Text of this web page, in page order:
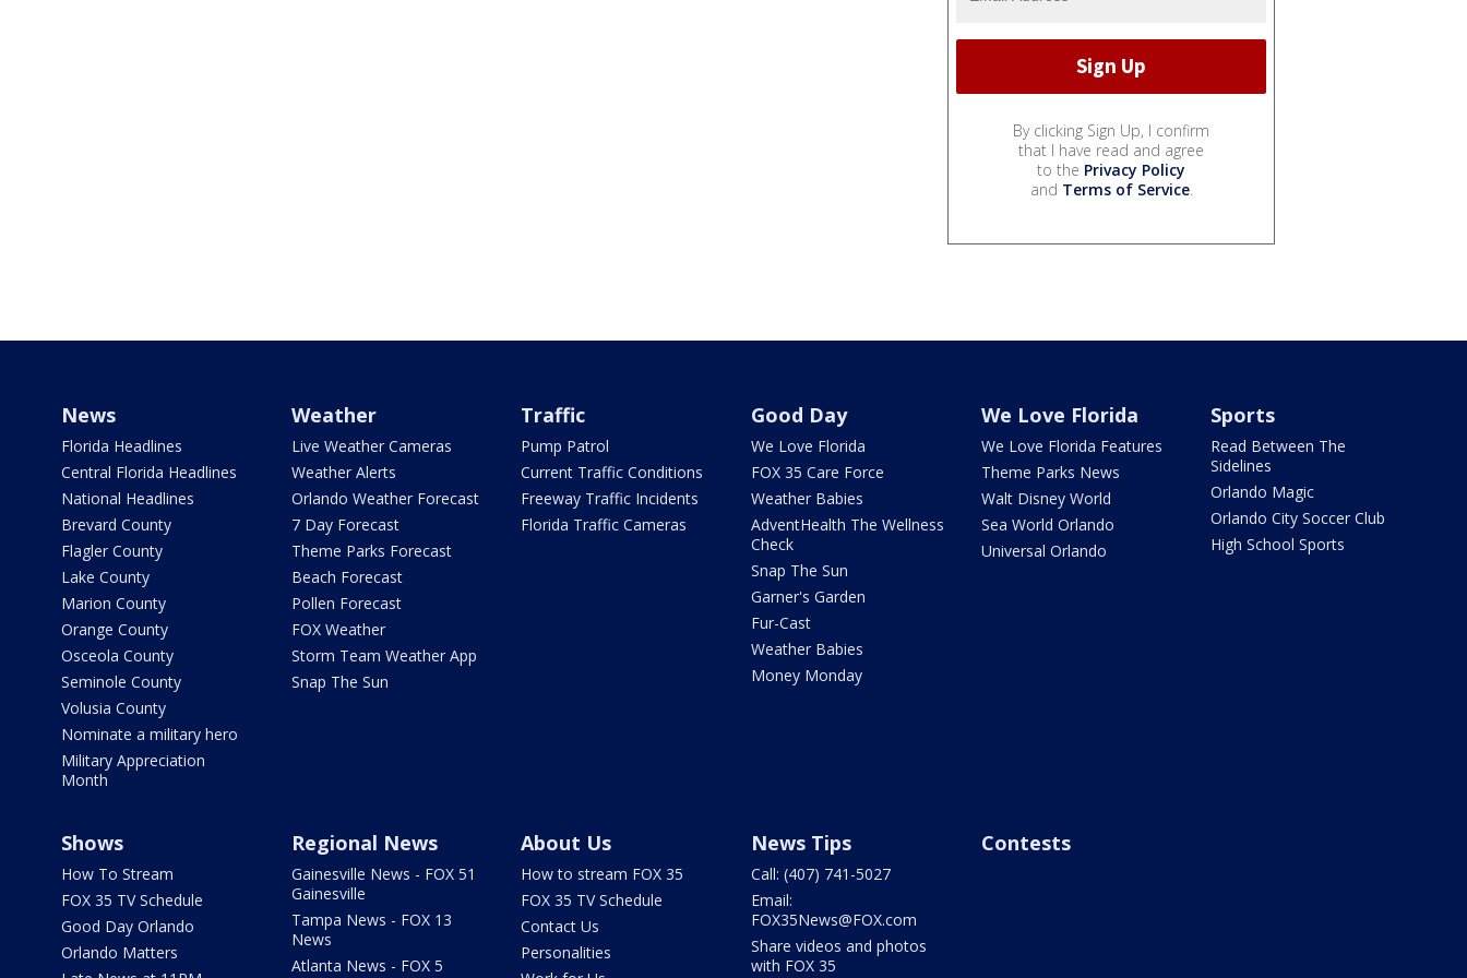
By clicking Sign Up, I confirm
that I have read and agree
to the Privacy Policy
and Terms of Service.
News
Florida Headlines
Central Florida Headlines
National Headlines
Brevard County
Flagler County
Lake County
Marion County
Orange County
Osceola County
Seminole County
Volusia County
Nominate a military hero
Military Appreciation
Month
Weather
Live Weather Cameras
Weather Alerts
Orlando Weather Forecast
7 Day Forecast
Theme Parks Forecast
Beach Forecast
Pollen Forecast
FOX Weather
Storm Team Weather App
Snap The Sun
Traffic
Pump Patrol
Current Traffic Conditions
Freeway Traffic Incidents
Florida Traffic Cameras
Good Day
We Love Florida
FOX 35 Care Force
Weather Babies
AdventHealth The Wellness
Check
Snap The Sun
Garner's Garden
Fur-Cast
Weather Babies
Money Monday
We Love Florida
We Love Florida Features
Theme Parks News
Walt Disney World
Sea World Orlando
Universal Orlando
Sports
Read Between The
Sidelines
Orlando Magic
Orlando City Soccer Club
High School Sports
Shows
How To Stream
FOX 35 TV Schedule
Good Day Orlando
Orlando Matters
Regional News
Gainesville News - FOX 51
Gainesville
Tampa News - FOX 13
News
Atlanta News - FOX 5
About Us
How to stream FOX 35
FOX 35 TV Schedule
Contact Us
Personalities
News Tips
Call: (407) 741-5027
Email:
FOX35News@FOX.com
Share videos and photos
with FOX 35
Contests